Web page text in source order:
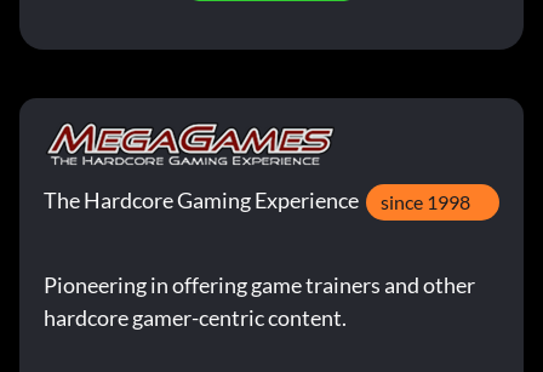
The Hardcore Gaming Experience since 1998
Pioneering in offering game trainers and other
hardcore gamer-centric content.